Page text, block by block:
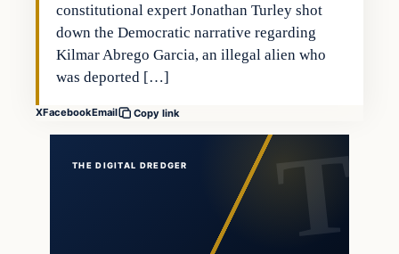
constitutional expert Jonathan Turley shot
down the Democratic narrative regarding
Kilmar Abrego Garcia, an illegal alien who
was deported […]
XFacebookEmail Copy link
THE DIGITAL DREDGER